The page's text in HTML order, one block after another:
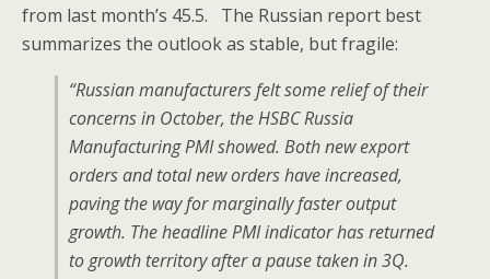
from last month’s 45.5. The Russian report best
summarizes the outlook as stable, but fragile:
“Russian manufacturers felt some relief of their
concerns in October, the HSBC Russia
Manufacturing PMI showed. Both new export
orders and total new orders have increased,
paving the way for marginally faster output
growth. The headline PMI indicator has returned
to growth territory after a pause taken in 3Q.